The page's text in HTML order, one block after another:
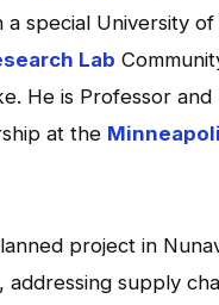
special University of
Lab
He is Professor and
at the
project in
supply